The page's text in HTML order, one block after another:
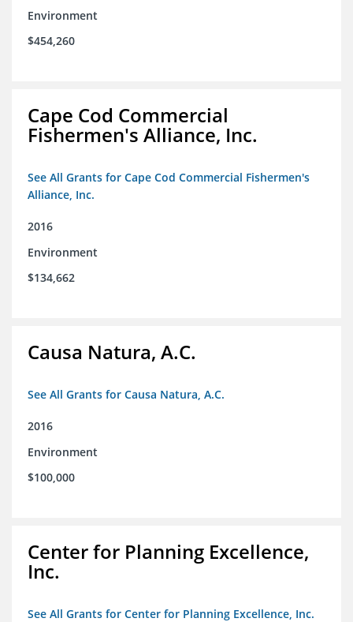
Environment
$454,260
Cape Cod Commercial
Fishermen's Alliance, Inc.
See All Grants for Cape Cod Commercial Fishermen's
Alliance, Inc.
2016
Environment
$134,662
Causa Natura, A.C.
See All Grants for Causa Natura, A.C.
2016
Environment
$100,000
Center for Planning Excellence,
Inc.
See All Grants for Center for Planning Excellence, Inc.